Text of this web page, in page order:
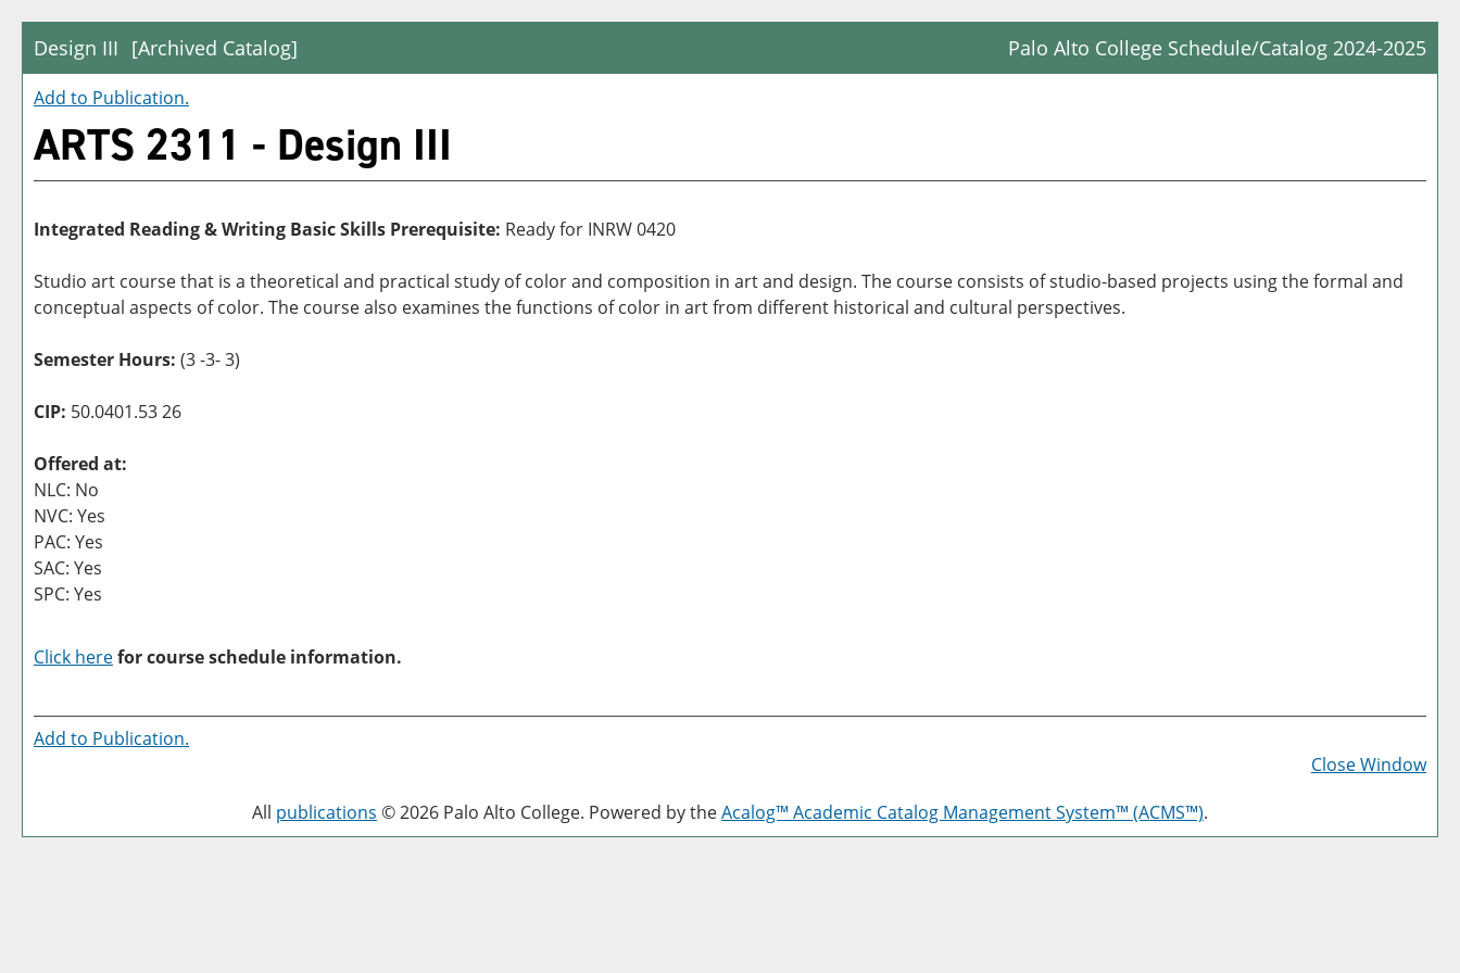
Design III [Archived Catalog] Palo Alto College Schedule/Catalog 2024-2025
Add to Publication.
ARTS 2311 - Design III
Integrated Reading & Writing Basic Skills Prerequisite: Ready for INRW 0420
Studio art course that is a theoretical and practical study of color and composition in art and design. The course consists of studio-based projects using the formal and
conceptual aspects of color. The course also examines the functions of color in art from different historical and cultural perspectives.
Semester Hours: (3 -3- 3)
CIP: 50.0401.53 26
Offered at:
NLC: No
NVC: Yes
PAC: Yes
SAC: Yes
SPC: Yes
Click herefor course schedule information.
a
Add to Publication.
Close Window
All publications © 2026 Palo Alto College. Powered by theAcalog™ Academic Catalog Management System™ (ACMS™).